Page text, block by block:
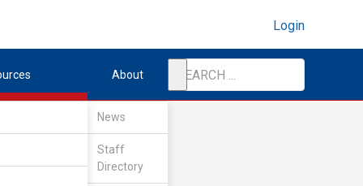
Login
About
News
Staff
Directory